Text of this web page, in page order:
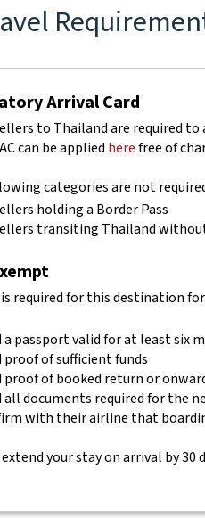
Arrival Card
to Thailand are required to
can be applied herefree of
categories are not
holding a Border Pass
transiting Thailand
required for this destination
a passport valid for at least six
proof of sufficient funds
proof of booked return or
all documents required for the
with their airline that
extend your stay on arrival by